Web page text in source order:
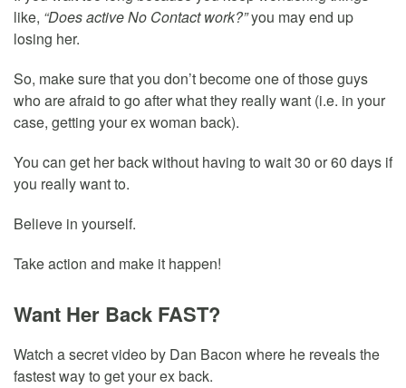
like, “Does active No Contact work?”you may end up
losing her.
So, make sure that you don’t become one of those guys
who are afraid to go after what they really want (i.e. in your
case, getting your ex woman back).
You can get her back without having to wait 30 or 60 days if
you really want to.
Believe in yourself.
Take action and make it happen!
Want Her Back FAST?
Watch a secret video by Dan Bacon where he reveals the
fastest way to get your ex back.